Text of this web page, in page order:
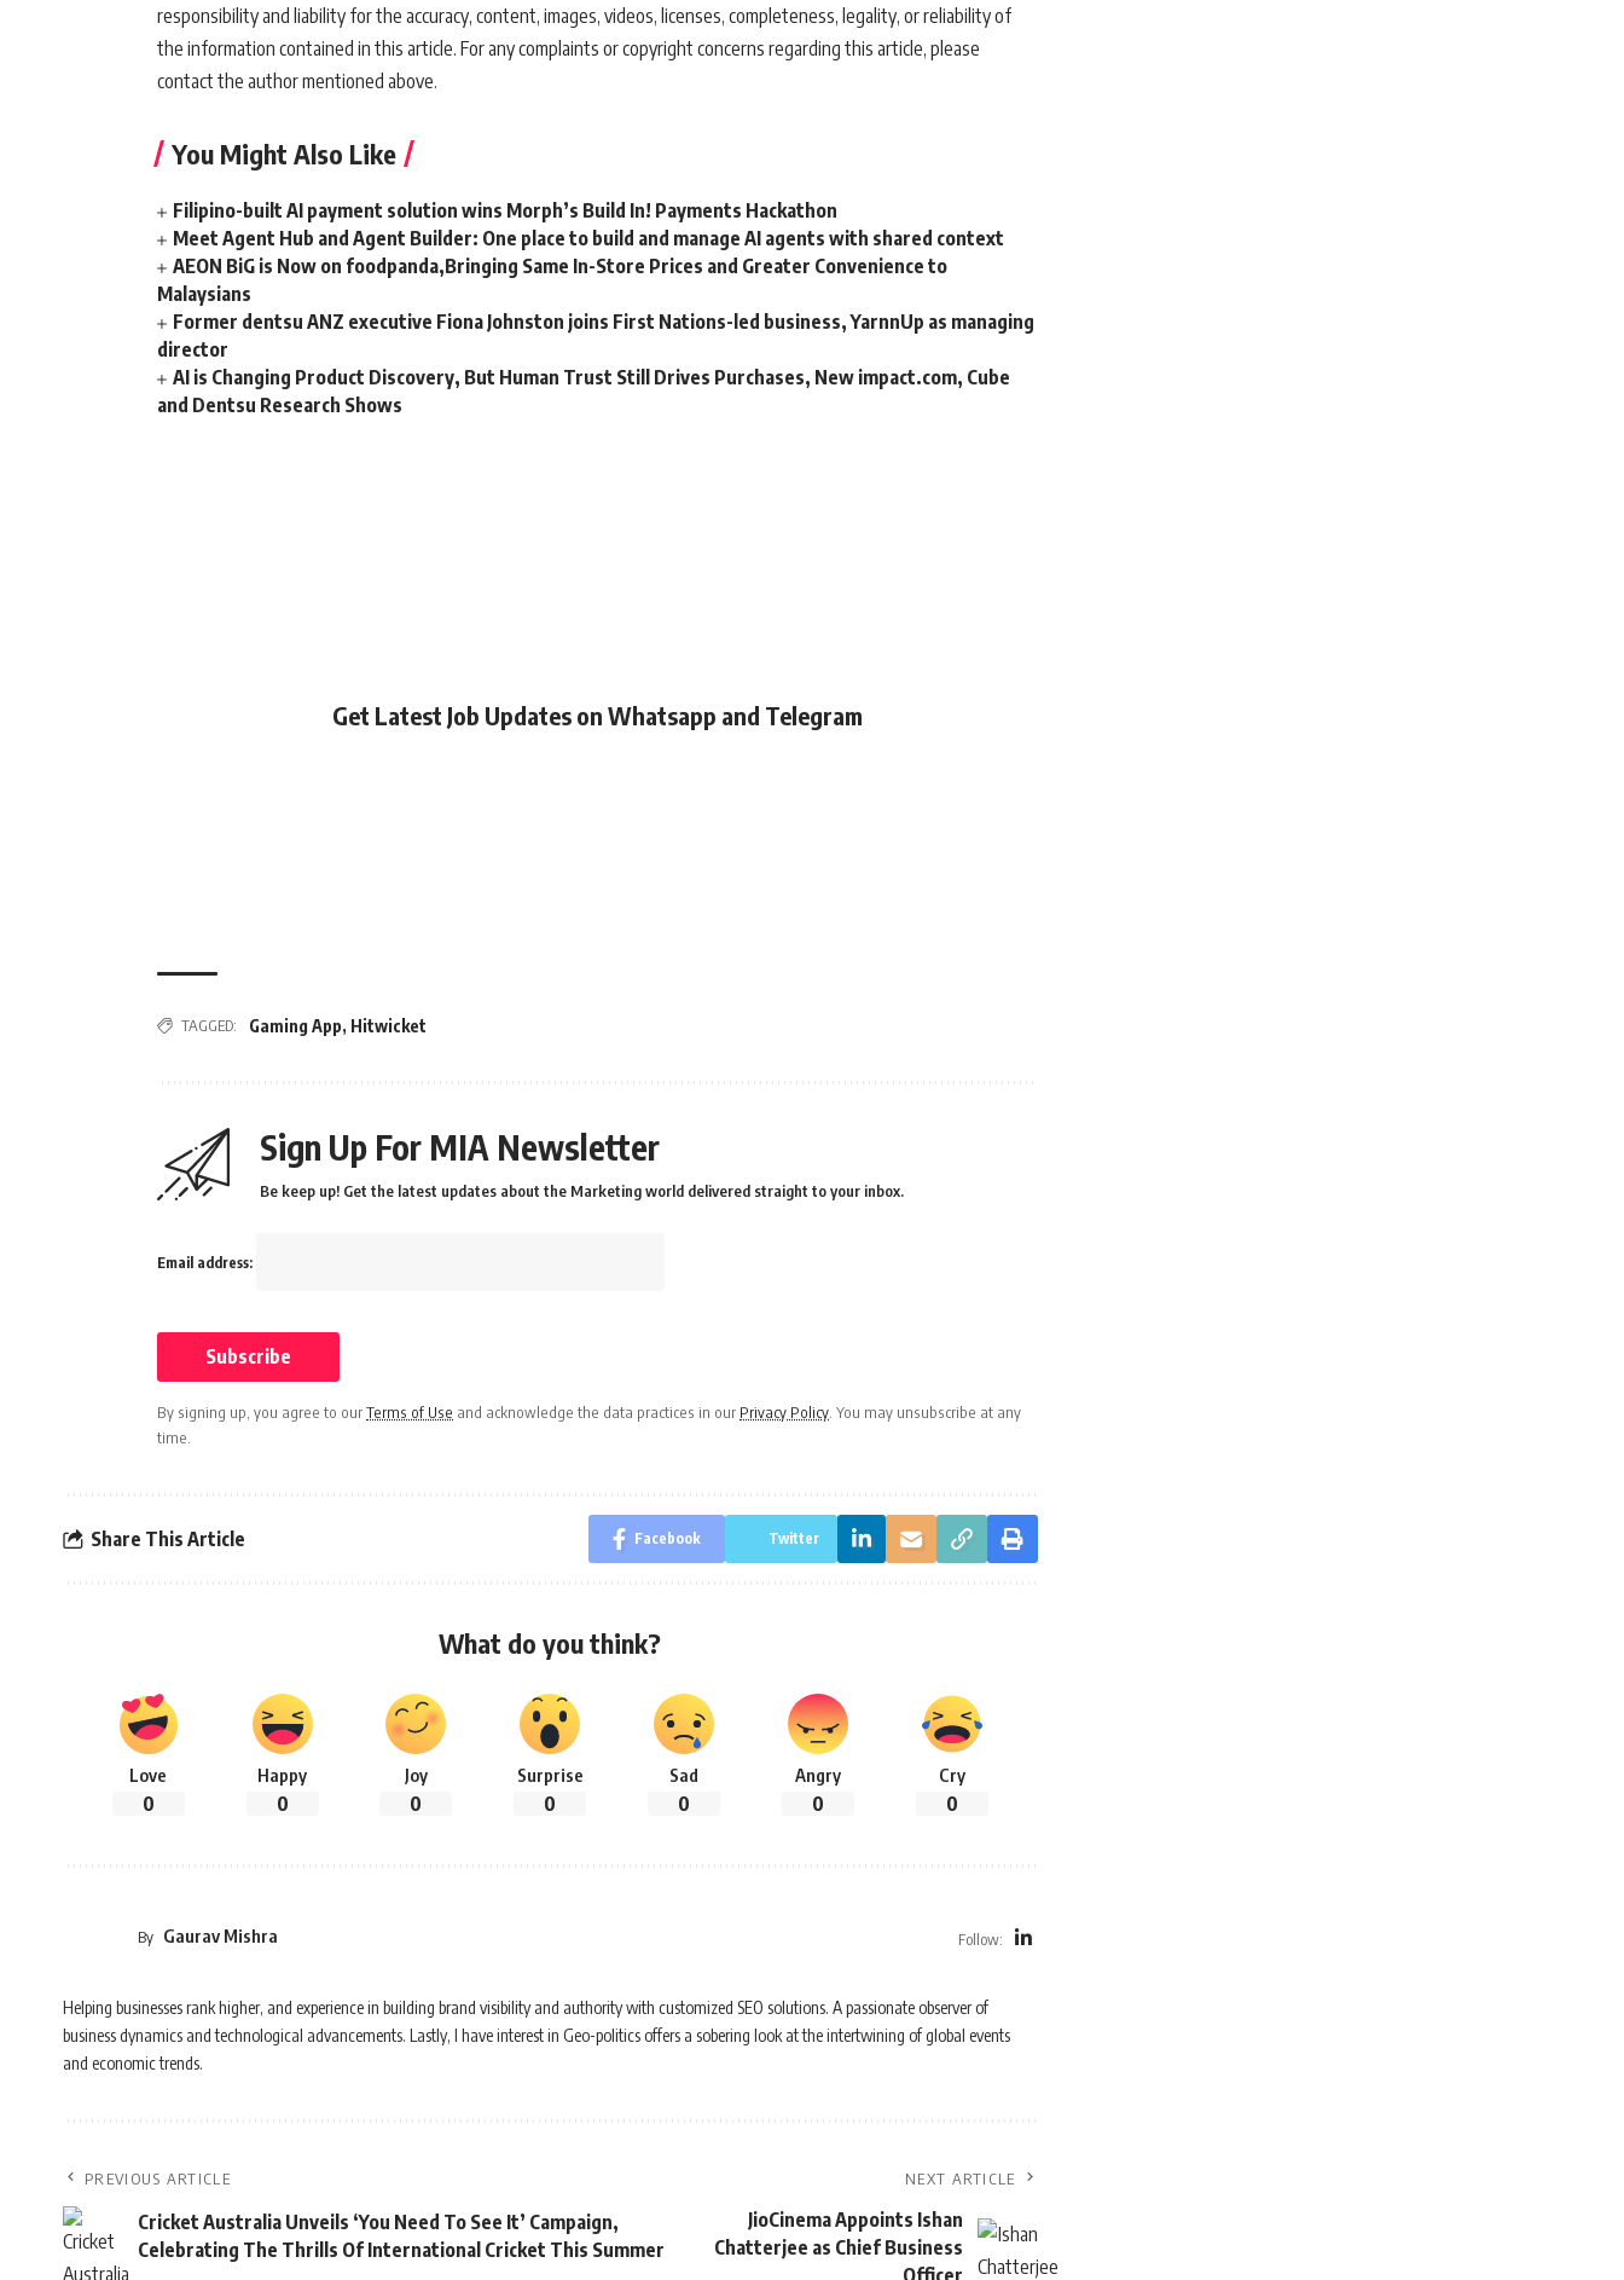
responsibility and liability for the accuracy, content, images, videos, licenses, completeness, legality, or reliability of
the information contained in this article. For any complaints or copyright concerns regarding this article, please
contact the author mentioned above.
You Might Also Like
Filipino-built AI payment solution wins Morph’s Build In! Payments Hackathon
Meet Agent Hub and Agent Builder: One place to build and manage AI agents with shared context
AEON BiG is Now on foodpanda,Bringing Same In-Store Prices and Greater Convenience to
Malaysians
Former dentsu ANZ executive Fiona Johnston joins First Nations-led business, YarnnUp as managing
director
AI is Changing Product Discovery, But Human Trust Still Drives Purchases, New impact.com, Cube
and Dentsu Research Shows
Get Latest Job Updates on Whatsapp and Telegram
TAGGED: Gaming App, Hitwicket
Sign Up For MIA Newsletter
Be keep up! Get the latest updates about the Marketing world delivered straight to your inbox.
Email address:
By signing up, you agree to ourTerms of Use and acknowledge the data practices in our Privacy Policy . You may unsubscribe at any
time.
Share This Article Facebook Twitter
What do you think?
Love
0
Happy
0
Joy
0
Surprise
0
Sad
0
Angry
0
Cry
0
By Gaurav Mishra Follow:
Helping businesses rank higher, and experience in building brand visibility and authority with customized SEO solutions. A passionate observer of
business dynamics and technological advancements. Lastly, I have interest in Geo-politics offers a sobering look at the intertwining of global events
and economic trends.
PREVIOUS ARTICLE
Cricket Australia Unveils ‘You Need To See It’ Campaign,
Celebrating The Thrills Of International Cricket This Summer
NEXT ARTICLE
JioCinema Appoints Ishan
Chatterjee as Chief Business
Officer